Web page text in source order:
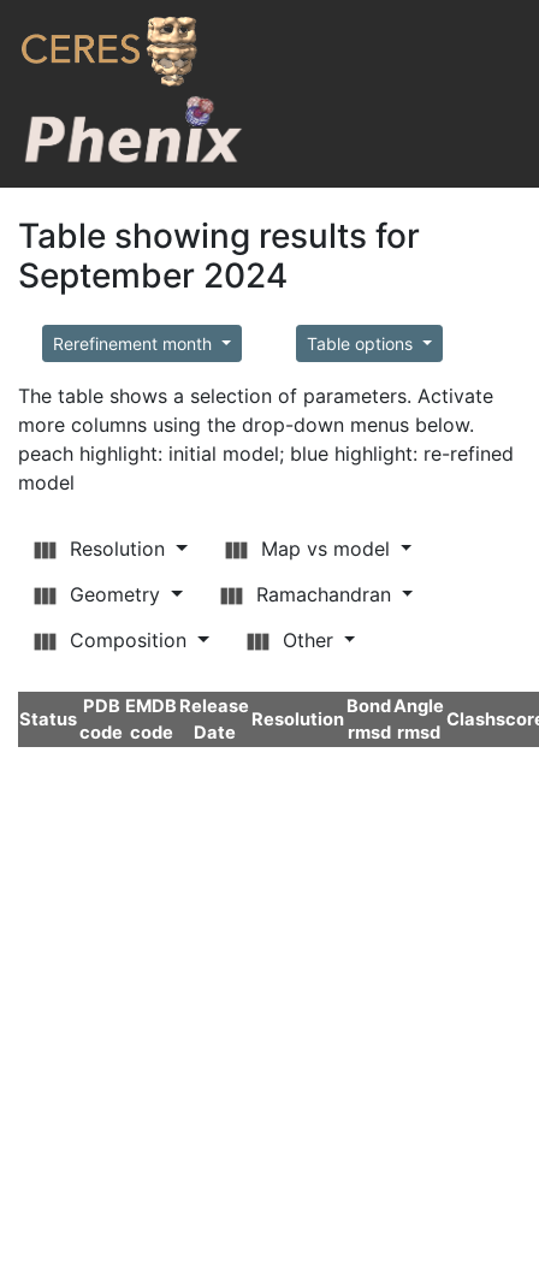
Table showing results for
September 2024
Rerefinement month Table options
The table shows a selection of parameters. Activate
more columns using the drop-down menus below.
peach highlight: initial model; blue highlight: re-refined
model
Resolution
Map vs model
Geometry
Ramachandran
Composition
Other
Status
PDB
code
EMDB
code
Release
Date
Resolution
Bond
rmsd
Angle
rmsd